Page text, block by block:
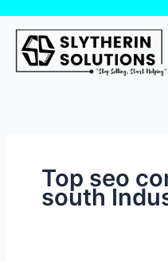
content
Top seo
south